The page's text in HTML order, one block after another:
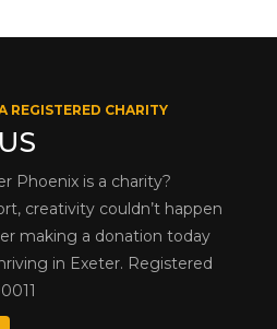
REGISTERED CHARITY
Phoenix is a charity?
creativity couldn’t happen
making a donation today
in Exeter. Registered